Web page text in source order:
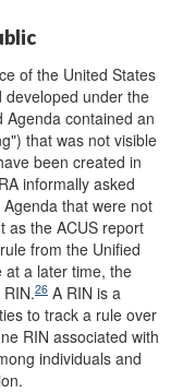
of the United States
under the
Agenda contained an
that was not visible
been created in
informally asked
that were not
as the ACUS report
from the Unified
at a later time, the
26 A RIN is a
to track a rule over
RIN associated with
individuals and